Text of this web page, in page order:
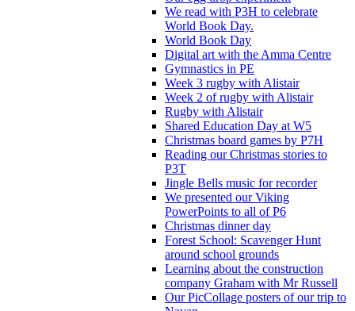
We read with P3H to celebrate
World Book Day.
World Book Day
Digital art with the Amma Centre
Gymnastics in PE
Week 3 rugby with Alistair
Week 2 of rugby with Alistair
Rugby with Alistair
Shared Education Day at W5
Christmas board games by P7H
Reading our Christmas stories to
P3T
Jingle Bells music for recorder
We presented our Viking
PowerPoints to all of P6
Christmas dinner day
Forest School: Scavenger Hunt
around school grounds
Learning about the construction
company Graham with Mr Russell
Our PicCollage posters of our trip to